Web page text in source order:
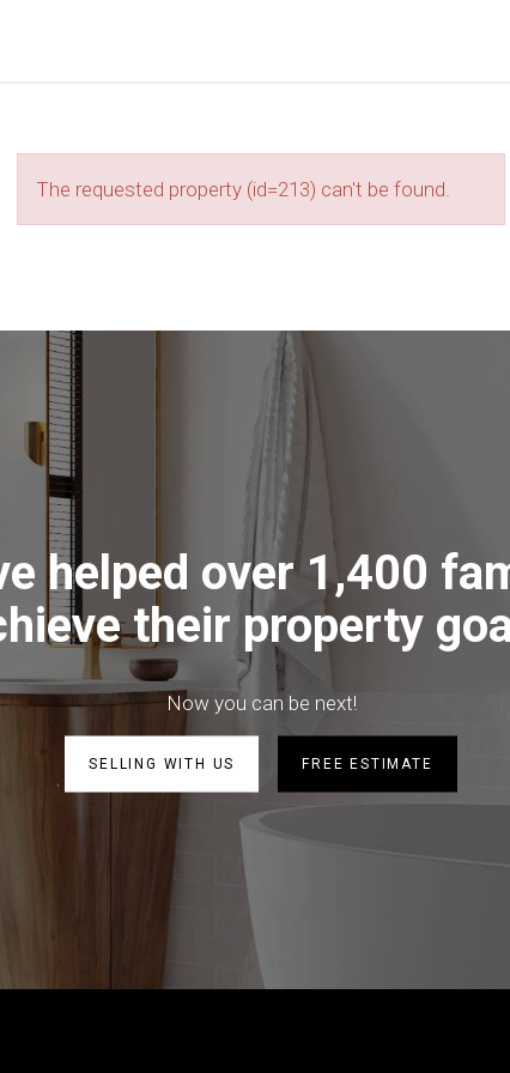
The requested property (id=213) can't be found.
helped over 1,400
their property
Now you can be next!
SELLING WITH US FREE ESTIMATE